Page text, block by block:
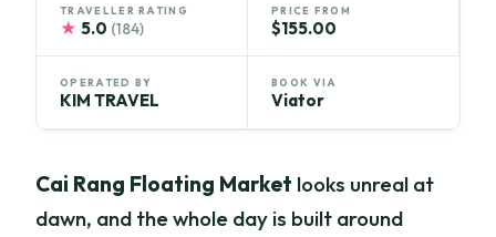
TRAVELLER RATING
★ 5.0 (184)
PRICE FROM
$155.00
OPERATED BY
KIM TRAVEL
BOOK VIA
Viator
Cai Rang Floating Market looks unreal at
dawn, and the whole day is built around